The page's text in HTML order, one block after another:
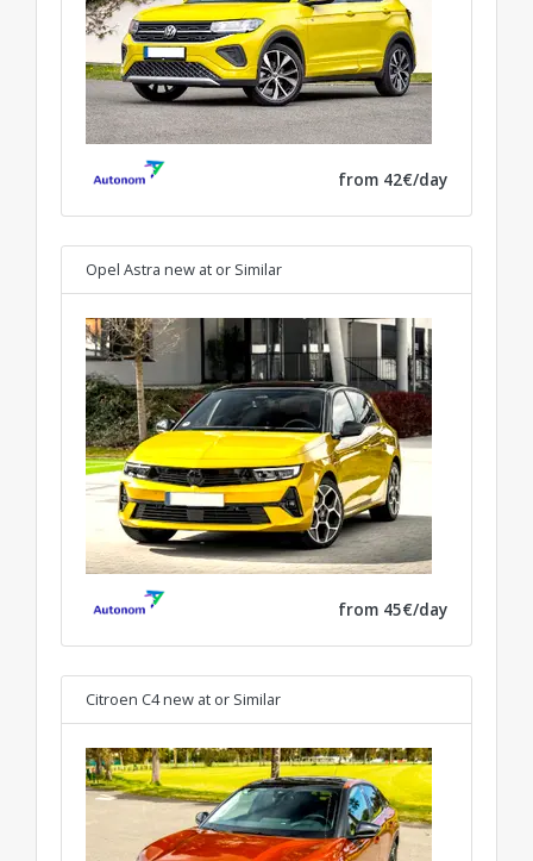
from 42€/day
Opel Astra new at or Similar
from 45€/day
Citroen C4 new at or Similar